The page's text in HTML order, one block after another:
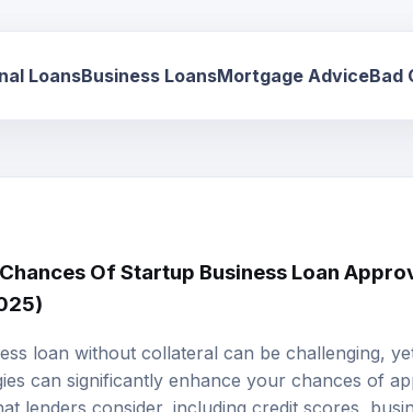
Of Startup Business Loan
loan without collateral can be challenging,
can significantly enhance your chances of
lenders consider, including credit scores,